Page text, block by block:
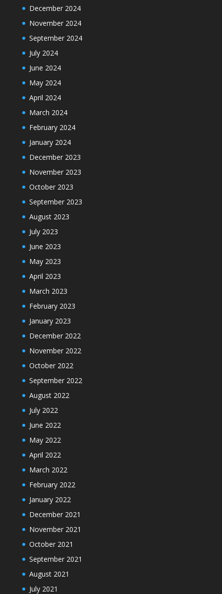
December 2024
November 2024
September 2024
July 2024
June 2024
May 2024
April 2024
March 2024
February 2024
January 2024
December 2023
November 2023
October 2023
September 2023
August 2023
July 2023
June 2023
May 2023
April 2023
March 2023
February 2023
January 2023
December 2022
November 2022
October 2022
September 2022
August 2022
July 2022
June 2022
May 2022
April 2022
March 2022
February 2022
January 2022
December 2021
November 2021
October 2021
September 2021
August 2021
July 2021